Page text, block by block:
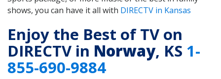
shows, you can have it all with DIRECTV in Kansas
Enjoy the Best of TV on
DIRECTV in Norway, KS 1-
855-690-9884